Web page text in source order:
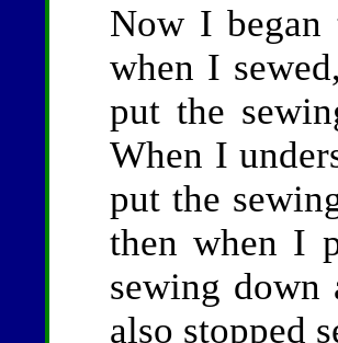
Now I began
when I
put the
When I
put the
then when I
sewing down
also stopped